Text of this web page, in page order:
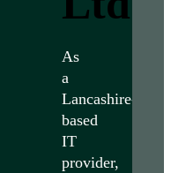
As
a
Lancashire-
based
IT
provider,
sensitive data.